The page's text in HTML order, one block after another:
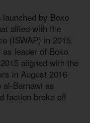
by Boko
allied with the
(ISWAP) in 2015.
leader of Boko
aligned with the
in August 2016
al-Barnawi as
faction broke off